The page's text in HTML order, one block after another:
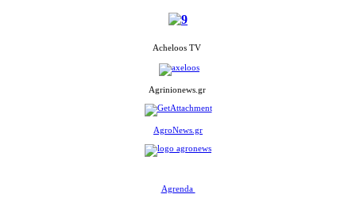
Acheloos TV
Agrinionews.gr
AgroNews.gr
Agrenda